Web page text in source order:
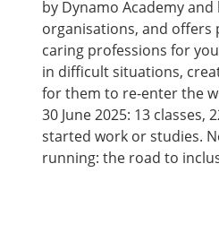
by Dynamo Academy
organisations, and offers
caring professions for
in difficult situations,
for them to re-enter the
30 June 2025: 13 classes,
started work or studies.
running: the road to